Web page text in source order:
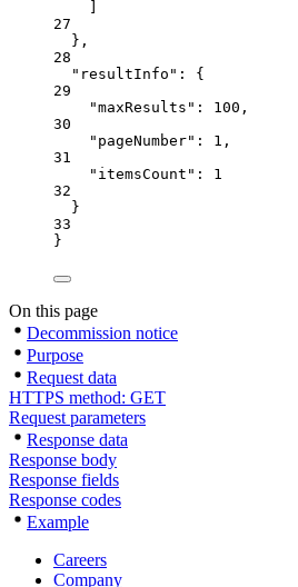
27
},
28
"resultInfo" : {
29
"maxResults" : 100 ,
30
"pageNumber" : 1 ,
31
"itemsCount" : 1
32
}
33
}
On this page
Decommission notice
Purpose
Request data
HTTPS method: GET
Request parameters
Response data
Response body
Response fields
Response codes
Example
Careers
Company